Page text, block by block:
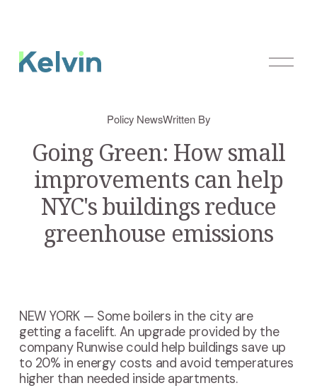
O
e
n
u
Going Green: How small
improvements can help
NYC's buildings reduce
greenhouse emissions
Policy NewsWritten By
NEW YORK — Some boilers in the city are
getting a facelift. An upgrade provided by the
company Runwise could help buildings save up
to 20% in energy costs and avoid temperatures
higher than needed inside apartments.